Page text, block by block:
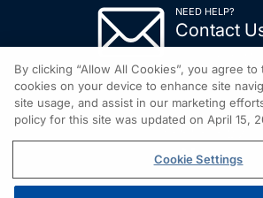
NEED HELP?
Contact
By clicking “Allow All Cookies”, you agree
cookies on your device to enhance site
site usage, and assist in our marketing
policy for this site was updated on April 15,
Cookie Settings